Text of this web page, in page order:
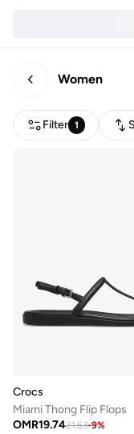
Women
Filter 1
Crocs
Miami Thong Flip Flops
OMR19.7421.63-9%